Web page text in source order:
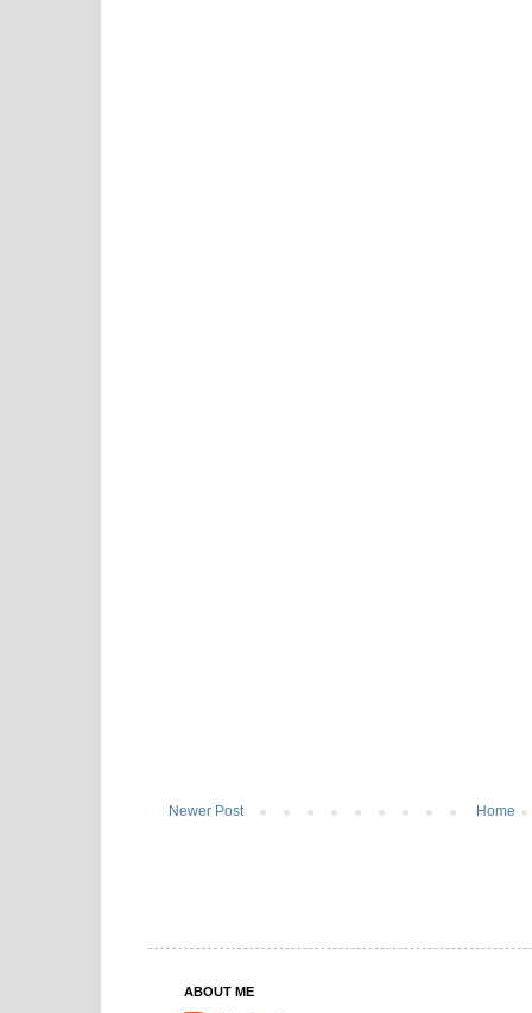
Newer Post Home
ABOUT ME